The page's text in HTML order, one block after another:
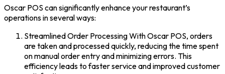
Oscar POS can significantly enhance your restaurant’s
operations in several ways:
Streamlined Order Processing With Oscar POS, orders
are taken and processed quickly, reducing the time spent
on manual order entry and minimizing errors. This
efficiency leads to faster service and improved customer